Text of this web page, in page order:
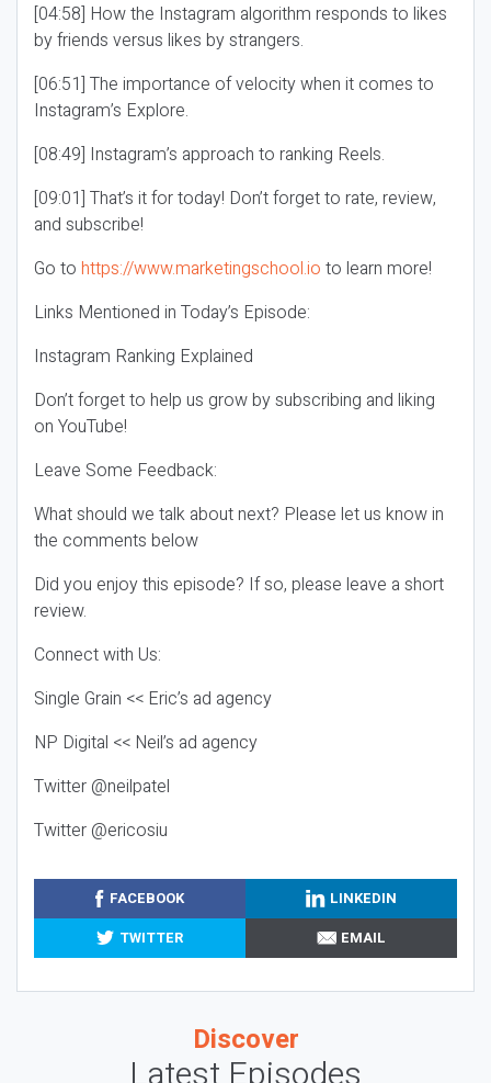
[04:58] How the Instagram algorithm responds to likes
by friends versus likes by strangers.
[06:51] The importance of velocity when it comes to
Instagram’s Explore.
[08:49] Instagram’s approach to ranking Reels.
[09:01] That’s it for today! Don’t forget to rate, review,
and subscribe!
Go to https://www.marketingschool.io to learn more!
Links Mentioned in Today’s Episode:
Instagram Ranking Explained
Don’t forget to help us grow by subscribing and liking
on YouTube!
Leave Some Feedback:
What should we talk about next? Please let us know in
the comments below
Did you enjoy this episode? If so, please leave a short
review.
Connect with Us:
Single Grain << Eric’s ad agency
NP Digital << Neil’s ad agency
Twitter @neilpatel
Twitter @ericosiu
FACEBOOK
LINKEDIN
TWITTER
EMAIL
Discover